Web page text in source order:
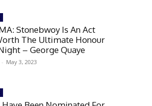
Stonebwoy Is An Act
The Ultimate Honour
– George Quaye
- May 3, 2023